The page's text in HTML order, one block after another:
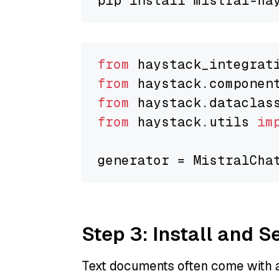
from
from
from
from haystack.utils
generator =
Step 3: Install and
Text documents often come